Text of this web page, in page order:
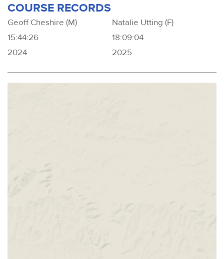
COURSE RECORDS
Geoff Cheshire (M)
15:44:26
2024
Natalie Utting (F)
18:09:04
2025